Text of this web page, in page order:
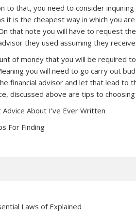
to that, you need to consider
it is the cheapest way in which you
that note you will have to request
they used assuming they
of money that you will be required
you will need to go carry out
financial advisor and let that lead to
discussed above are tips to choosing
About I’ve Ever Written
For Finding
Laws of Explained